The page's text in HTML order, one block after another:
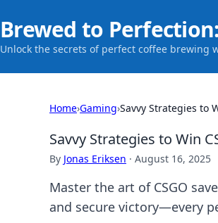
Brewed to
Unlock the secrets of perfect coffee brewing
Home›Gaming›Savvy Strategies to
Savvy Strategies to Win
By Jonas Eriksen · August 16, 2025
Master the art of CSGO
and secure victory—every